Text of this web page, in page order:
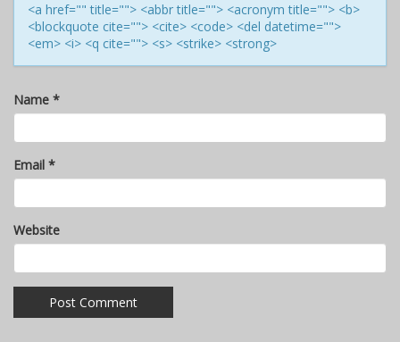
<a href="" title=""> <abbr title=""> <acronym title=""> <b>
<blockquote cite=""> <cite> <code> <del datetime="">
<em> <i> <q cite=""> <s> <strike> <strong>
Name *
Email *
Website